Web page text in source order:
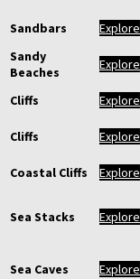
Sandbars Explore
Sandy
Beaches
Explore
Cliffs Explore
Cliffs Explore
Coastal Cliffs Explore
Sea Stacks Explore
Sea Caves Explore